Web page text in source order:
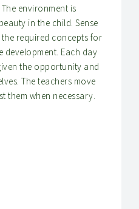
environment is
in the child. Sense
the required concepts for
Each day
the opportunity and
The teachers move
them when necessary.